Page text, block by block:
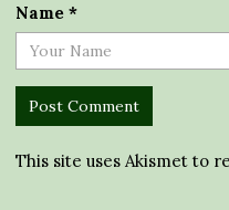
Name *
This site uses Akismet to